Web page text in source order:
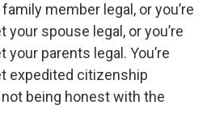
member legal, or you’re
your spouse legal, or you’re
your parents legal. You’re
expedited citizenship
not being honest with the